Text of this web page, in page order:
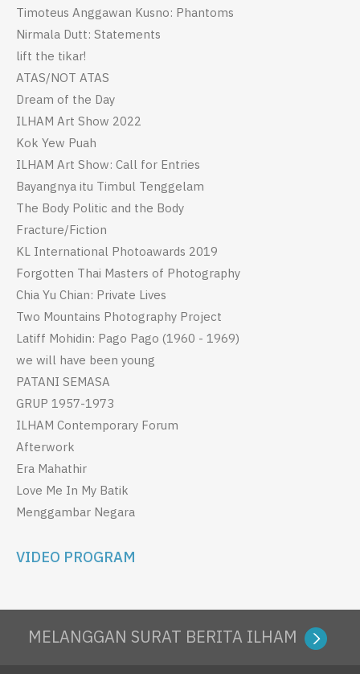
Timoteus Anggawan Kusno: Phantoms
Nirmala Dutt: Statements
lift the tikar!
ATAS/NOT ATAS
Dream of the Day
ILHAM Art Show 2022
Kok Yew Puah
ILHAM Art Show: Call for Entries
Bayangnya itu Timbul Tenggelam
The Body Politic and the Body
Fracture/Fiction
KL International Photoawards 2019
Forgotten Thai Masters of Photography
Chia Yu Chian: Private Lives
Two Mountains Photography Project
Latiff Mohidin: Pago Pago (1960 - 1969)
we will have been young
PATANI SEMASA
GRUP 1957-1973
ILHAM Contemporary Forum
Afterwork
Era Mahathir
Love Me In My Batik
Menggambar Negara
VIDEO PROGRAM
MELANGGAN SURAT BERITA ILHAM